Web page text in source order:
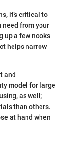
it’s critical to
need from your
up a few nooks
helps narrow
and
model for large
as well;
than others.
at hand when